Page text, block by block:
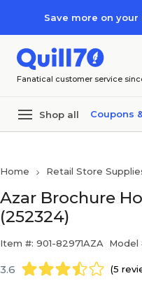
Save more on
Fanatical customer service
Shop all Coupons
Home Retail Store
Azar Brochure
(252324)
Item #: 901-82971AZA Model
3.6 (5